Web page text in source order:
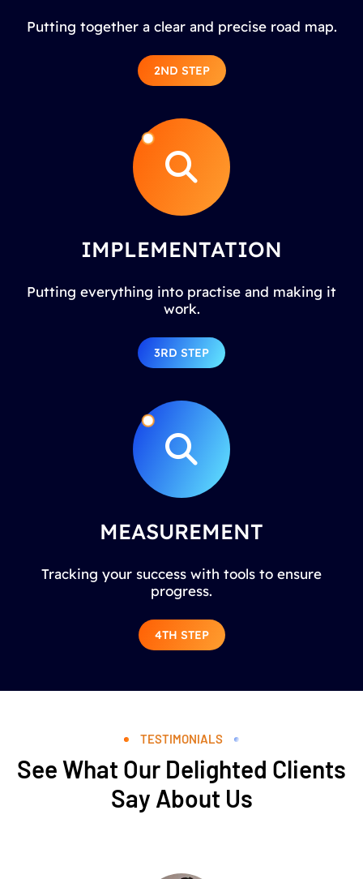
Putting together a clear and precise road map.
2ND STEP
IMPLEMENTATION
Putting everything into practise and making it
work.
3RD STEP
MEASUREMENT
Tracking your success with tools to ensure
progress.
4TH STEP
TESTIMONIALS
See What Our Delighted Clients
Say About Us